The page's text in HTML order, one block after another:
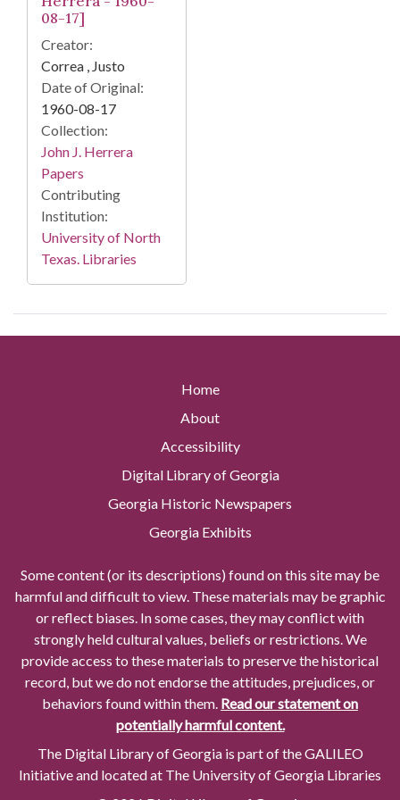
08-17]
Creator:
Correa , Justo
Date of Original:
1960-08-17
Collection:
John J. Herrera
Papers
Contributing
Institution:
University of North
Texas. Libraries
Home
About
Accessibility
Digital Library of Georgia
Georgia Historic Newspapers
Georgia Exhibits
Some content (or its descriptions) found on this site may be
harmful and difficult to view. These materials may be graphic
or reflect biases. In some cases, they may conflict with
strongly held cultural values, beliefs or restrictions. We
provide access to these materials to preserve the historical
record, but we do not endorse the attitudes, prejudices, or
behaviors found within them. Read our statement on
potentially harmful content.
The Digital Library of Georgia is part of the GALILEO
Initiative and located at The University of Georgia Libraries